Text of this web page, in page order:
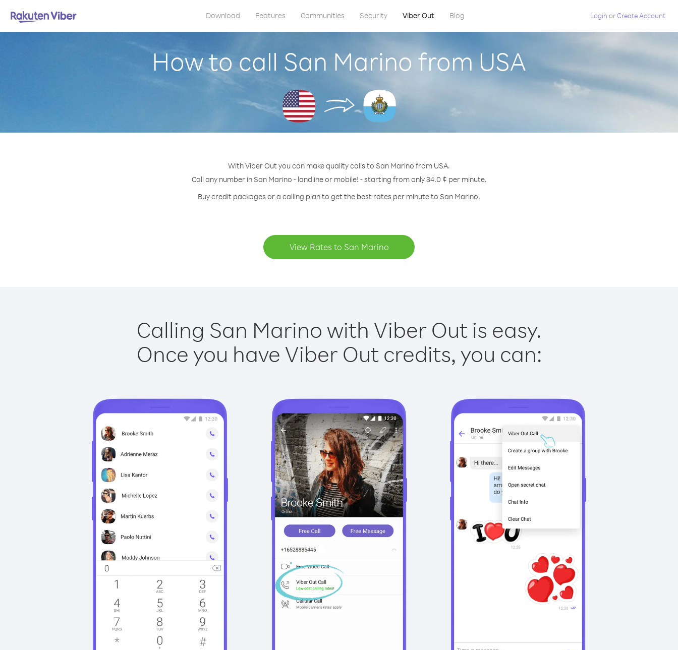
Download Features Communities Security Viber Out Blog Login orCreate Account
How to call San Marino from USA
With Viber Out you can make quality calls to San Marino from USA.
Call any number in San Marino - landline or mobile! - starting from only 34.0 ¢ per minute.
Buy credit packages or a calling plan to get the best rates per minute to San Marino.
View Rates to San Marino
Calling San Marino with Viber Out is easy.
Once you have Viber Out credits, you can: